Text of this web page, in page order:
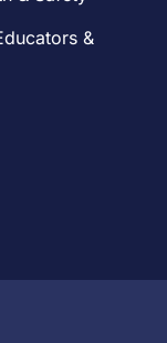
&